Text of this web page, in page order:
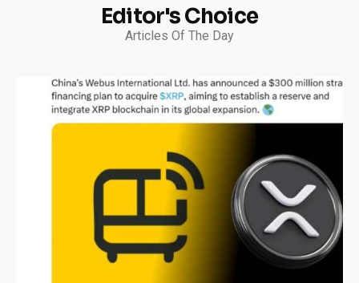
Editor's Choice
Articles Of The Day